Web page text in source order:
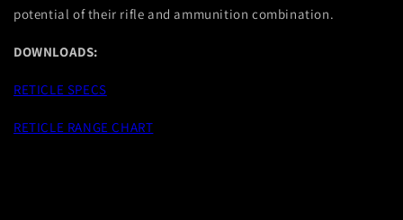
potential of their rifle and ammunition combination.
DOWNLOADS:
RETICLE SPECS
RETICLE RANGE CHART